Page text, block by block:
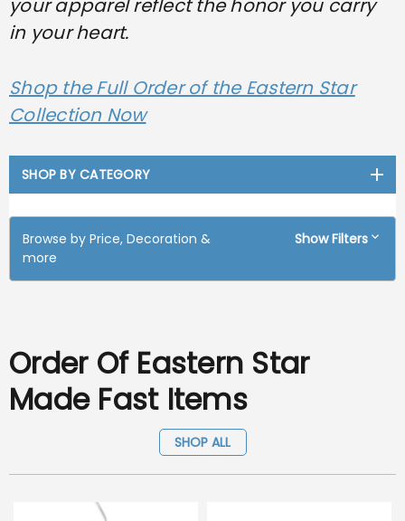
in your heart.
Shop the Full Order of the Eastern Star
Collection Now
SHOP BY CATEGORY
Browse by Price, Decoration &
more
Show Filters
Order Of Eastern Star
Made Fast Items
SHOP ALL